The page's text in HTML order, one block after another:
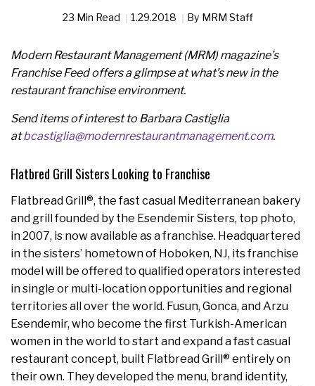
23 Min Read 1.29.2018 By MRM Staff
Modern Restaurant Management (MRM) magazine’s
Franchise Feed offers a glimpse at what’s new in the
restaurant franchise environment.
Send items of interest to Barbara Castiglia
atbcastiglia@modernrestaurantmanagement.com.
Flatbred Grill Sisters Looking to Franchise
Flatbread Grill®, the fast casual Mediterranean bakery
and grill founded by the Esendemir Sisters, top photo,
in 2007, is now available as a franchise. Headquartered
in the sisters’ hometown of Hoboken, NJ, its franchise
model will be offered to qualified operators interested
in single or multi-location opportunities and regional
territories all over the world. Fusun, Gonca, andArzu
Esendemir, who become the first Turkish-American
women in the world to start and expand a fast casual
restaurant concept, built Flatbread Grill® entirely on
their own. They developed the menu, brand identity,